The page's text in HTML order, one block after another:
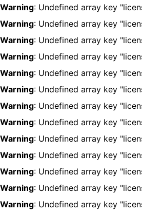
Warning: Undefined array key
Warning: Undefined array key
Warning: Undefined array key
Warning: Undefined array key
Warning: Undefined array key
Warning: Undefined array key
Warning: Undefined array key
Warning: Undefined array key
Warning: Undefined array key
Warning: Undefined array key
Warning: Undefined array key
Warning: Undefined array key
Warning: Undefined array key